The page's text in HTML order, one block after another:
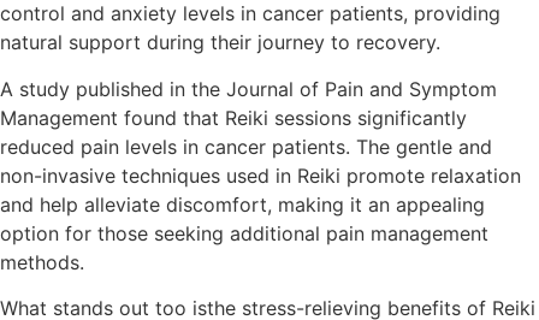
control and anxiety levels in cancer patients, providing
natural support during their journey to recovery.
A study published in the Journal of Pain and Symptom
Management found that Reiki sessions significantly
reduced pain levels in cancer patients. The gentle and
non-invasive techniques used in Reiki promote relaxation
and help alleviate discomfort, making it an appealing
option for those seeking additional pain management
methods.
What stands out too isthe stress-relieving benefits of Reiki